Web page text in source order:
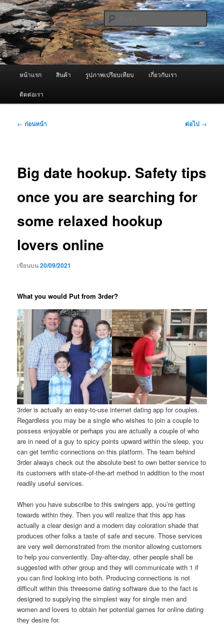
ข้าม
ไป
ยัง
เนื้อหา
หลัก ผู้นำเข้าเครื่องพ่นหมอกควัน Best
Fogger / Fogger One และ อะไหล่
จำหน่ายเครื่องพ่นหมอกควัน คุณภาพดี บริการด้วยความจริงใจ
ค้นหา
หน้าแรก สินค้า รูปภาพเปรียบเทียบ เกี่ยวกับเรา
ติดต่อเรา
เมนู
← ก่อนหน้า ต่อไป →
Big date hookup. Safety tips
once you are searching for
some relaxed hookup
lovers online
เขียนบน20/09/2021
What you would Put from 3rder?
3rder is actually an easy-to-use internet dating app for couples.
Regardless you may be a single who wishes to join a couple to
possess enjoyable or perhaps you are actually a couple of who
are in need of a guy to spicy points upward within the sleep, you
can get terrific connections on this platform. The team behind
3rder always check out the absolute best to own better service to
its customers with state-of-the-art method in addition to the most
readily useful services.
When you have subscribe to this swingers app, you’re getting
towards within they. Then you will realize that this app has
actually a clear design and a modern day coloration shade that
produces other folks a taste of safe and secure. Those services
are very well demonstrated from the monitor allowing customers
to help you conveniently. Day-after-day, other people shall be
suggested with other group and they will communicate with 1 if
you can find looking into both. Producing connections is not
difficult within this threesome dating software due to the fact is
designed to supplying the simplest way for single men and
women and lovers to obtain her potential games for online dating
they desire for.